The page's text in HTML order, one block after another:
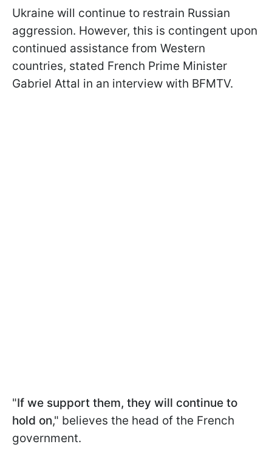
Ukraine will continue to restrain Russian
aggression. However, this is contingent upon
continued assistance from Western
countries, stated French Prime Minister
Gabriel Attal in an interview with BFMTV.
"If we support them, they will continue to
hold on," believes the head of the French
government.